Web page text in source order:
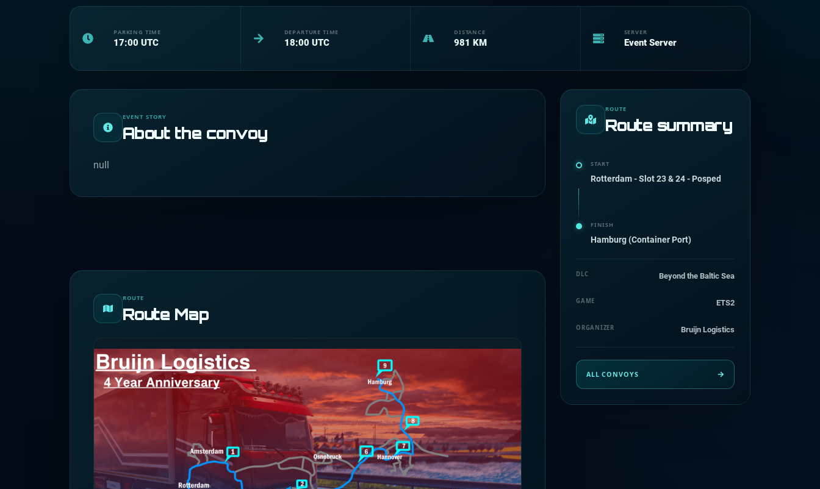
PARKING TIME
17:00 UTC
DEPARTURE TIME
18:00 UTC
DISTANCE
981 KM
SERVER
Event Server
EVENT STORY
About the convoy
null
ROUTE
Route Map
ROUTE
Route summary
START
Rotterdam - Slot 23 & 24 - Posped
FINISH
Hamburg (Container Port)
DLC Beyond the Baltic Sea
GAME ETS2
ORGANIZER Bruijn Logistics
ALL CONVOYS